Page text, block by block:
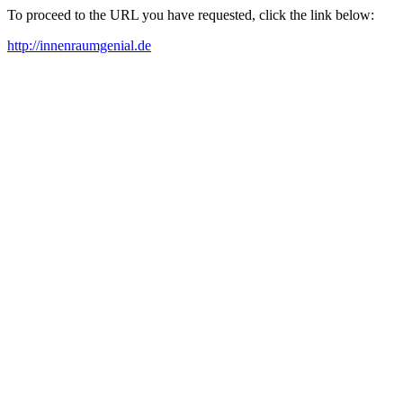
To proceed to the URL you have requested, click the link below:
http://innenraumgenial.de